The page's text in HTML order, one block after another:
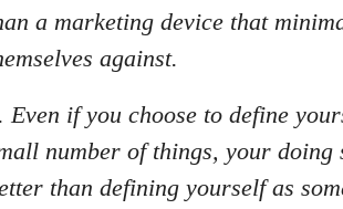
a marketing device that
against.
Even if you choose to define
number of things, your doing
than defining yourself as